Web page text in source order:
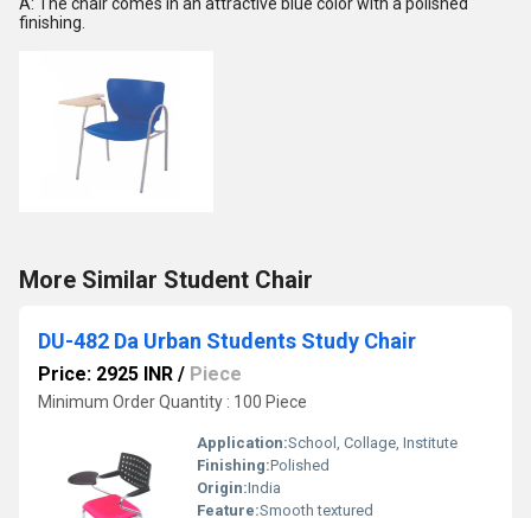
finishing.
More Similar Student Chair
DU-482 Da Urban Students Study Chair
Price: 2925 INR / Piece
Minimum Order Quantity : 100 Piece
Application:School, Collage, Institute
Finishing:Polished
Origin:India
Feature:Smooth textured